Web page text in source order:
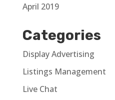
April 2019
Categories
Display Advertising
Listings Management
Live Chat